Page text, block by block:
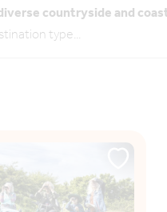
countryside and
type...